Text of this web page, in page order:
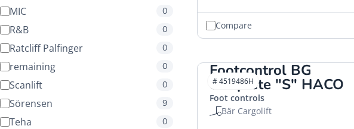
MIC 0
R&B 0
Ratcliff Palfinger 0
remaining 0
Scanlift 0
Sörensen 9
Teha 0
Compare
Footcontrol BG
complete "S" HACO
Foot controls
Bär Cargolift
# 4519486H